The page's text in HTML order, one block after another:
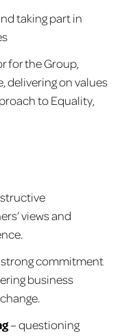
taking part in
for the Group,
on values
to Equality,
views and
commitment
business
– questioning